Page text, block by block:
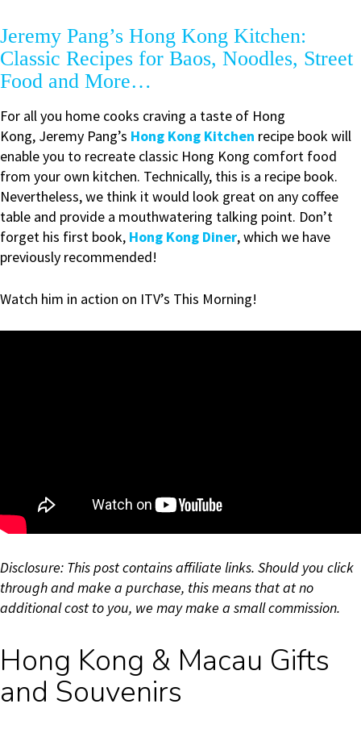
Jeremy Pang’s Hong Kong Kitchen:
Classic Recipes for Baos, Noodles, Street
Food and More…
For all you home cooks craving a taste of Hong
Kong, Jeremy Pang’s Hong Kong Kitchen recipe book will
enable you to recreate classic Hong Kong comfort food
from your own kitchen. Technically, this is a recipe book.
Nevertheless, we think it would look great on any coffee
table and provide a mouthwatering talking point. Don’t
forget his first book, Hong Kong Diner, which we have
previously recommended!
Watch him in action on ITV’s This Morning!
Disclosure: This post contains affiliate links. Should you click
through and make a purchase, this means that at no
additional cost to you, we may make a small commission.
Hong Kong & Macau Gifts
and Souvenirs